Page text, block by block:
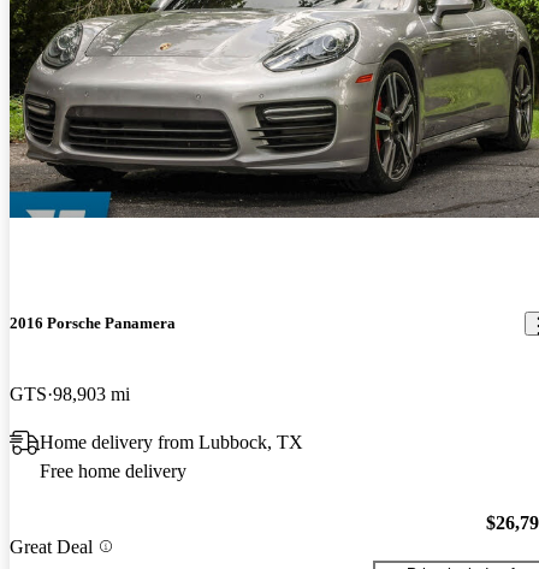
2016 Porsche Panamera
GTS 98,903 mi
Home delivery from Lubbock, TX
Free home delivery
Great Deal